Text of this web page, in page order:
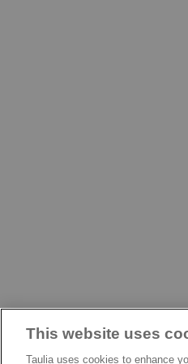
This website uses
Taulia uses cookies to enhance